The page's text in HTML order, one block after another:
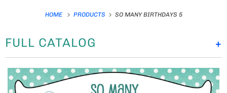
HOME PRODUCTS SO MANY BIRTHDAYS 5
+
FULL CATALOG